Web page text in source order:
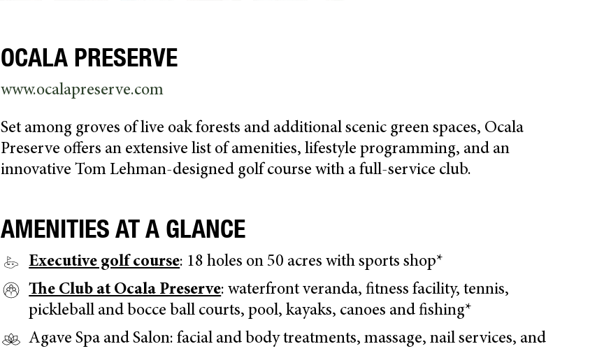
OCALA PRESERVE
www.ocalapreserve.com
Set among groves of live oak forests and additional scenic green spaces, Ocala
Preserve offers an extensive list of amenities, lifestyle programming, and an
innovative Tom Lehman-designed golf course with a full-service club.
AMENITIES AT A GLANCE
Executive golf course: 18 holes on 50 acres with sports shop*
The Club at Ocala Preserve: waterfront veranda, fitness facility, tennis,
pickleball and bocce ball courts, pool, kayaks, canoes and fishing*
Agave Spa and Salon: facial and body treatments, massage, nail services, and